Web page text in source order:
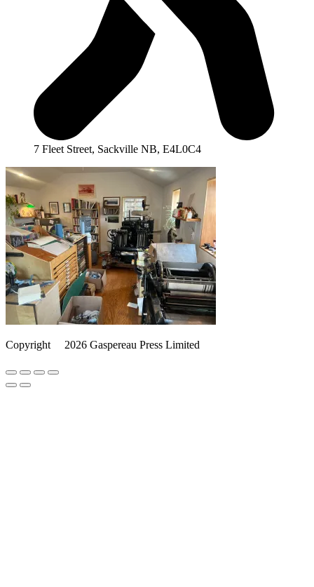
7 Fleet Street, Sackville NB, E4L0C4
Copyright 2026 Gaspereau Press Limited